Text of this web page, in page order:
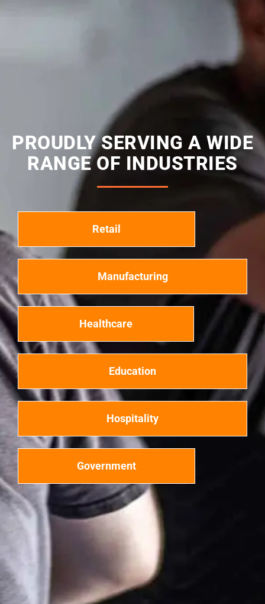
PROUDLY SERVING A WIDE
RANGE OF INDUSTRIES
Retail
Manufacturing
Healthcare
Education
Hospitality
Government